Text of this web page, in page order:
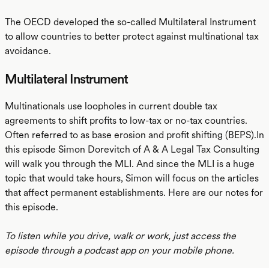
The OECD developed the so-called Multilateral Instrument
to allow countries to better protect against multinational tax
avoidance.
Multilateral Instrument
Multinationals use loopholes in current double tax
agreements to shift profits to low-tax or no-tax countries.
Often referred to as base erosion and profit shifting (BEPS).In
this episode Simon Dorevitch of A & A Legal Tax Consulting
will walk you through the MLI. And since the MLI is a huge
topic that would take hours, Simon will focus on the articles
that affect permanent establishments. Here are our notes for
this episode.
To listen while you drive, walk or work, just access the
episode through a podcast app on your mobile phone.